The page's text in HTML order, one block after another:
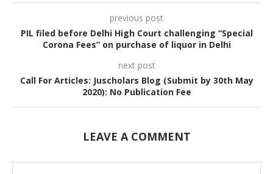
previous post
PIL filed before Delhi High Court challenging “Special
Corona Fees” on purchase of liquor in Delhi
next post
Call For Articles: Juscholars Blog (Submit by 30th May
2020): No Publication Fee
LEAVE A COMMENT